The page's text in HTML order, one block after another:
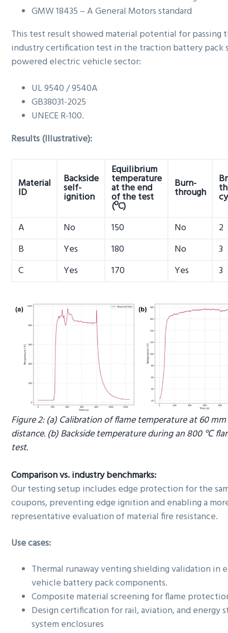
GMW 18435 – A General Motors standard
This test result showed material potential for passing
industry certification test in the traction battery pack
powered electric vehicle sector:
UL 9540 / 9540A
GB38031-2025
UNECE R-100.
Results (Illustrative):
Material
ID
Backside
self-
ignition
Equilibrium
temperature
at the end
of the test
(ºC)
Burn-
through
A No 150 No
2
B
Yes 180 No
3
C
Yes 170 Yes 3
Figure 2: (a) Calibration of flame temperature at 60 mm
distance. (b) Backside temperature during an 800 ℃
test.
Comparison vs. industry benchmarks:
Our testing setup includes edge protection for the
coupons, preventing edge ignition and enabling a
representative evaluation of material fire resistance.
Use cases:
Thermal runaway venting shielding validation in
vehicle battery pack components.
Composite material screening for flame
Design certification for rail, aviation, and energy
system enclosures